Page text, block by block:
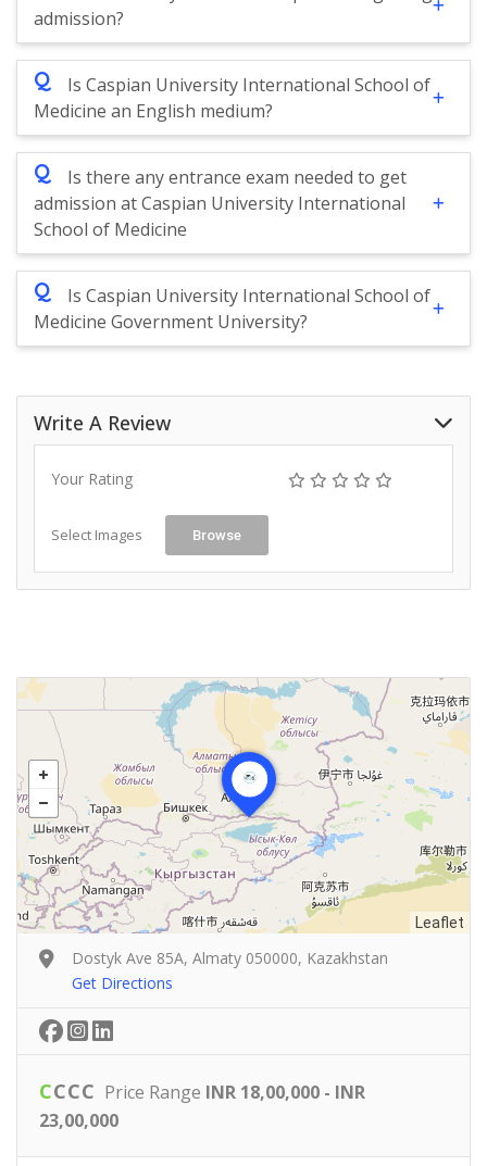
admission?
Q
Is Caspian University International School of
Medicine an English medium?
Q
Is there any entrance exam needed to get
admission at Caspian University International
School of Medicine
Q
Is Caspian University International School of
Medicine Government University?
Write A Review
Your Rating
Select Images Browse
Leaflet
Dostyk Ave 85А, Almaty 050000, Kazakhstan
Get Directions
CCCC Price Range INR 18,00,000 - INR
23,00,000